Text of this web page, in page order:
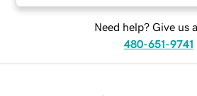
Need help? Give us
480-651-9741